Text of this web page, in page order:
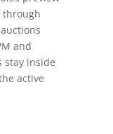
through
and
stay inside
active